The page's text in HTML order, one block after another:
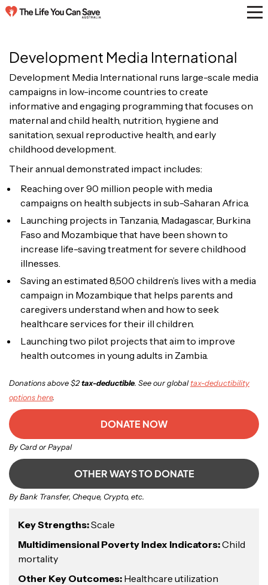
Development Media International
Development Media International runs large-scale media
campaigns in low-income countries to create
informative and engaging programming that focuses on
maternal and child health, nutrition, hygiene and
sanitation, sexual reproductive health, and early
childhood development.
Their annual demonstrated impact includes:
Reaching over 90 million people with media
campaigns on health subjects in sub-Saharan Africa.
Launching projects in Tanzania, Madagascar, Burkina
Faso and Mozambique that have been shown to
increase life-saving treatment for severe childhood
illnesses.
Saving an estimated 8,500 children’s lives with a media
campaign in Mozambique that helps parents and
caregivers understand when and how to seek
healthcare services for their ill children.
Launching two pilot projects that aim to improve
health outcomes in young adults in Zambia.
Donations above $2tax-deductible. See our global tax-deductibility
options here.
DONATE NOW
By Card or Paypal
OTHER WAYS TO DONATE
By Bank Transfer, Cheque, Crypto, etc.
Key Strengths:Scale
Multidimensional Poverty Index Indicators:Child
mortality
Other Key Outcomes: Healthcare utilization